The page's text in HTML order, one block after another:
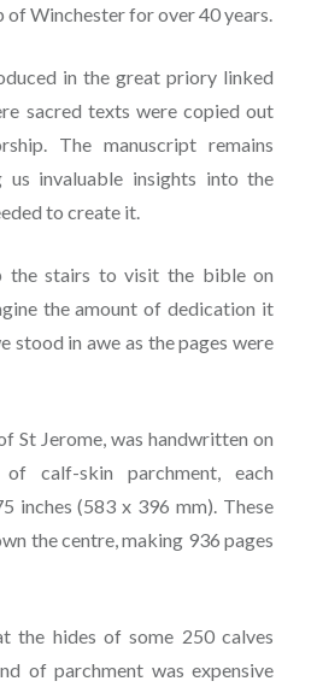
of Winchester for over 40 years.
in the great priory linked
sacred texts were copied out
The manuscript remains
us invaluable insights into the
to create it.
the stairs to visit the bible on
the amount of dedication it
stood in awe as the pages were
St Jerome, was handwritten on
calf-skin parchment, each
inches (583 x 396 mm). These
the centre, making 936 pages
the hides of some 250 calves
of parchment was expensive